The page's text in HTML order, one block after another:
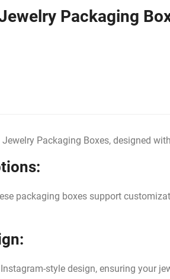
Packaging
Packaging Boxes, designed
packaging boxes support
style design, ensuring your